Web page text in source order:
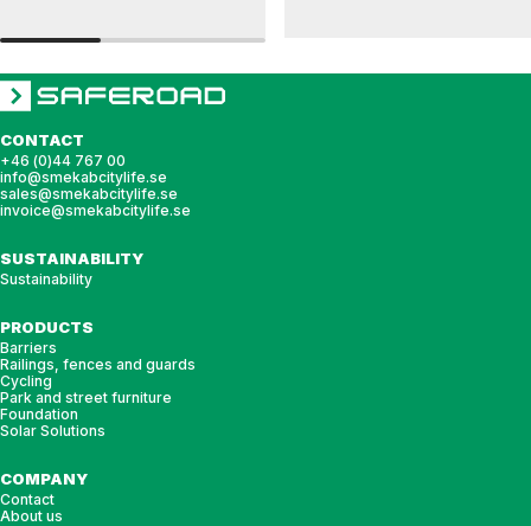
CONTACT
+46 (0)44 767 00
info@smekabcitylife.se
sales@smekabcitylife.se
invoice@smekabcitylife.se
SUSTAINABILITY
Sustainability
PRODUCTS
Barriers
Railings, fences and guards
Cycling
Park and street furniture
Foundation
Solar Solutions
COMPANY
Contact
About us